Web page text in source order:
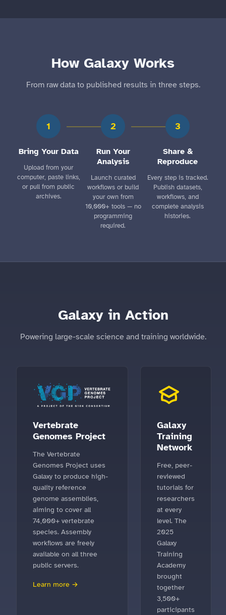
How Galaxy Works
From raw data to published results in three steps.
1
Bring Your Data
Upload from your
computer, paste links,
or pull from public
archives.
2
Run Your
Analysis
Launch curated
workflows or build
your own from
10,000+ tools — no
programming
required.
3
Share &
Reproduce
Every step is tracked.
Publish datasets,
workflows, and
complete analysis
histories.
Galaxy in Action
Powering large-scale science and training worldwide.
Vertebrate
Genomes Project
The Vertebrate
Genomes Project uses
Galaxy to produce high-
quality reference
genome assemblies,
aiming to cover all
74,000+ vertebrate
species. Assembly
workflows are freely
available on all three
public servers.
Learn more →
Galaxy
Training
Network
Free, peer-
reviewed
tutorials for
researchers
at every
level. The
2025
Galaxy
Training
Academy
brought
together
3,500+
participants